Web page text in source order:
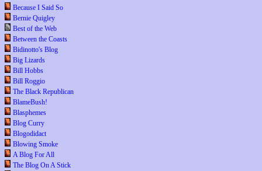
Because I Said So
Bernie Quigley
Best of the Web
Between the Coasts
Bidinotto's Blog
Big Lizards
Bill Hobbs
Bill Roggio
The Black Republican
BlameBush!
Blasphemes
Blog Curry
Blogodidact
Blowing Smoke
A Blog For All
The Blog On A Stick